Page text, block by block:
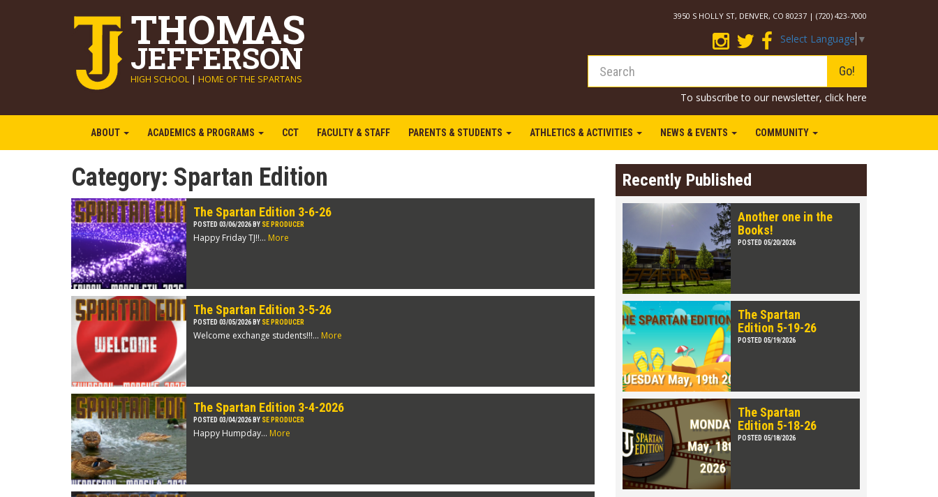
THOMAS
JEFFERSON
HIGH SCHOOL | HOME OF THE SPARTANS
3950 S HOLLY ST, DENVER, CO 80237 | (720) 423-7000
Select Language ▼
Go!
To subscribe to our newsletter, click here
ABOUT ACADEMICS & PROGRAMS CCT FACULTY & STAFF PARENTS & STUDENTS ATHLETICS & ACTIVITIES NEWS & EVENTS COMMUNITY
Category: Spartan Edition
The Spartan Edition 3-6-26
POSTED 03/06/2026 BY SE PRODUCER
Happy Friday TJ!!... More
The Spartan Edition 3-5-26
POSTED 03/05/2026 BY SE PRODUCER
Welcome exchange students!!!... More
The Spartan Edition 3-4-2026
POSTED 03/04/2026 BY SE PRODUCER
Happy Humpday... More
Recently Published
Another one in the
Books!
POSTED 05/20/2026
The Spartan
Edition 5-19-26
POSTED 05/19/2026
The Spartan
Edition 5-18-26
POSTED 05/18/2026